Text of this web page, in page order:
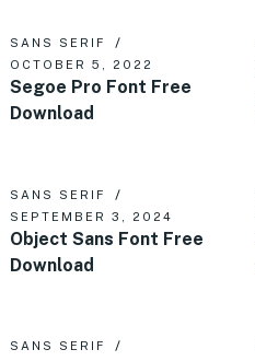
SANS SERIF
OCTOBER 5, 2022
Segoe Pro Font Free
Download
SANS SERIF
SEPTEMBER 3, 2024
Object Sans Font Free
Download
SANS SERIF